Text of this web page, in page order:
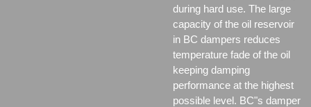
during hard use. The large
capacity of the oil reservoir
in BC dampers reduces
temperature fade of the oil
keeping damping
performance at the highest
possible level. BC"s damper